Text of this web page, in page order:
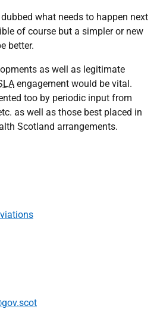
what needs to happen next
of course but a simpler or new
better.
as well as legitimate
engagement would be vital.
too by periodic input from
as well as those best placed in
Scotland arrangements.